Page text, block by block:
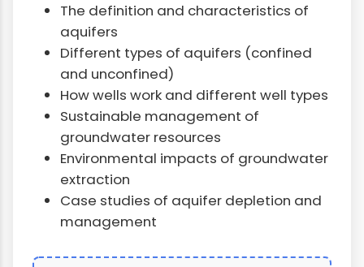
The definition and characteristics of
aquifers
Different types of aquifers (confined
and unconfined)
How wells work and different well types
Sustainable management of
groundwater resources
Environmental impacts of groundwater
extraction
Case studies of aquifer depletion and
management